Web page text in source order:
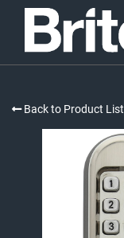
Back to Product List
PREVIOUS